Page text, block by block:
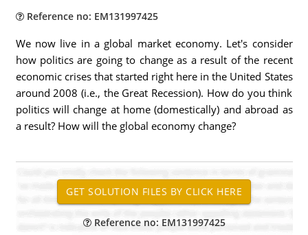
Reference no: EM131997425
We now live in a global market economy. Let's consider
how politics are going to change as a result of the recent
economic crises that started right here in the United States
around 2008 (i.e., the Great Recession). How do you think
politics will change at home (domestically) and abroad as
a result? How will the global economy change?
Reference no: EM131997425